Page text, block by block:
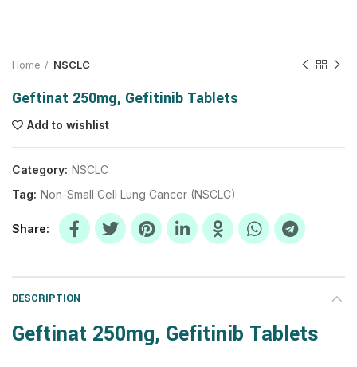
Home NSCLC
Geftinat 250mg, Gefitinib Tablets
Add to wishlist
Category: NSCLC
Tag: Non-Small Cell Lung Cancer (NSCLC)
Share
DESCRIPTION
Geftinat 250mg, Gefitinib Tablets